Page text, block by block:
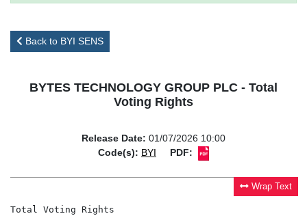
Back to BYI SENS
BYTES TECHNOLOGY GROUP PLC - Total
Voting Rights
Release Date: 01/07/2026 10:00
Code(s): BYI PDF:
Wrap Text
Total Voting Rights